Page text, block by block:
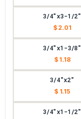
3/4"x3-1/2"
$ 2.01
3/4"x1-3/8"
$ 1.18
3/4"x2"
$ 1.15
3/4"x1-1/2"